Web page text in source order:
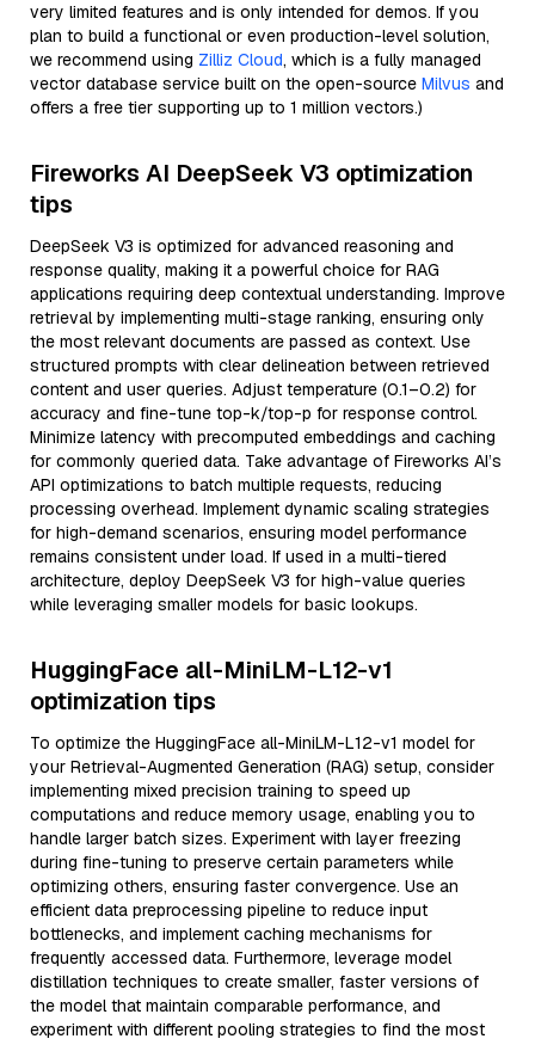
very limited features and is only intended for demos. If you
plan to build a functional or even production-level solution,
we recommend using Zilliz Cloud, which is a fully managed
vector database service built on the open-source Milvus and
offers a free tier supporting up to 1 million vectors.)
Fireworks AI DeepSeek V3 optimization
tips
DeepSeek V3 is optimized for advanced reasoning and
response quality, making it a powerful choice for RAG
applications requiring deep contextual understanding. Improve
retrieval by implementing multi-stage ranking, ensuring only
the most relevant documents are passed as context. Use
structured prompts with clear delineation between retrieved
content and user queries. Adjust temperature (0.1–0.2) for
accuracy and fine-tune top-k/top-p for response control.
Minimize latency with precomputed embeddings and caching
for commonly queried data. Take advantage of Fireworks AI’s
API optimizations to batch multiple requests, reducing
processing overhead. Implement dynamic scaling strategies
for high-demand scenarios, ensuring model performance
remains consistent under load. If used in a multi-tiered
architecture, deploy DeepSeek V3 for high-value queries
while leveraging smaller models for basic lookups.
HuggingFace all-MiniLM-L12-v1
optimization tips
To optimize the HuggingFace all-MiniLM-L12-v1 model for
your Retrieval-Augmented Generation (RAG) setup, consider
implementing mixed precision training to speed up
computations and reduce memory usage, enabling you to
handle larger batch sizes. Experiment with layer freezing
during fine-tuning to preserve certain parameters while
optimizing others, ensuring faster convergence. Use an
efficient data preprocessing pipeline to reduce input
bottlenecks, and implement caching mechanisms for
frequently accessed data. Furthermore, leverage model
distillation techniques to create smaller, faster versions of
the model that maintain comparable performance, and
experiment with different pooling strategies to find the most